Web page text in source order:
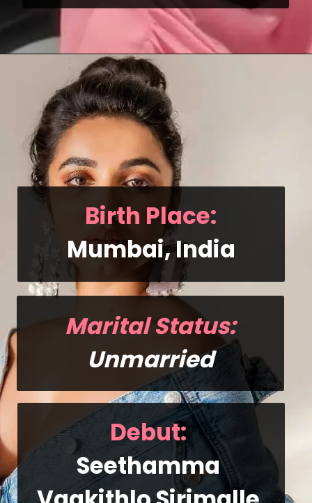
Birth Place:
Mumbai, India
Marital Status:
Unmarried
Debut:
Seethamma